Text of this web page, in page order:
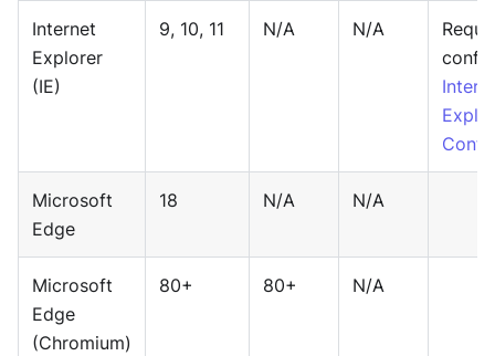
Internet
Explorer
(IE)
9, 10, 11 N/A N/A
Microsoft
Edge
18 N/A N/A
Microsoft
Edge
(Chromium)
80+ 80+ N/A